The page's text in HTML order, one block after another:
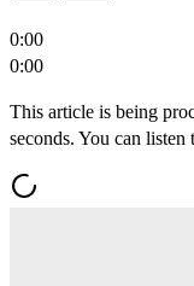
0:00
0:00
This article is being
seconds. You can